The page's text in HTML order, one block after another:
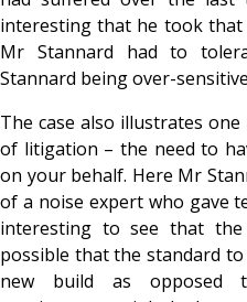
interesting that he took that
Mr Stannard had to
Stannard being over-
The case also illustrates
of litigation – the need to
on your behalf. Here Mr
of a noise expert who gave
interesting to see that
possible that the standard
new build as opposed